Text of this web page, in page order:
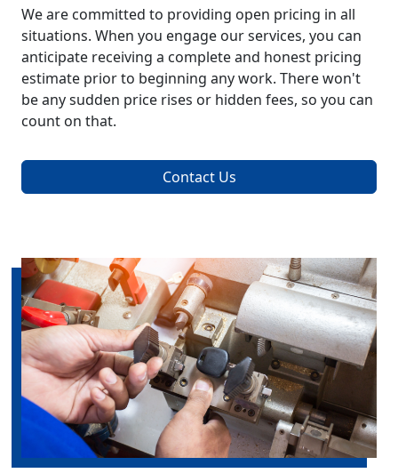
We are committed to providing open pricing in all
situations. When you engage our services, you can
anticipate receiving a complete and honest pricing
estimate prior to beginning any work. There won't
be any sudden price rises or hidden fees, so you can
count on that.
Contact Us